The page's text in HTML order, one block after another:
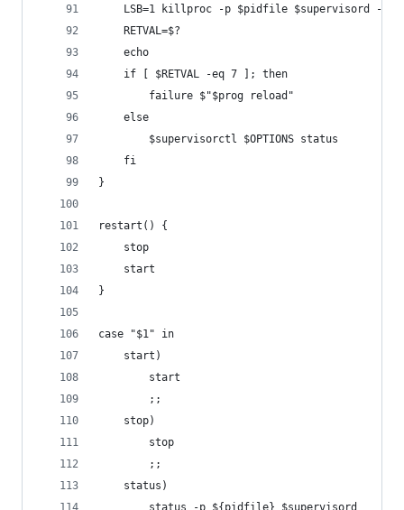
    LSB=1 killproc -p $pidfile $supervisord -HUP
    RETVAL=$?
    echo
    if [ $RETVAL -eq 7 ]; then
        failure $"$prog reload"
    else
        $supervisorctl $OPTIONS status
    fi
}
restart() {
    stop
    start
}
case "$1" in
    start)
        start
        ;;
    stop)
        stop
        ;;
    status)
        status -p ${pidfile} $supervisord